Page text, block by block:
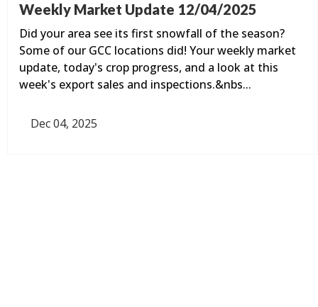
Weekly Market Update 12/04/2025
Did your area see its first snowfall of the season?
Some of our GCC locations did! Your weekly market
update, today's crop progress, and a look at this
week's export sales and inspections.&nbs...
Dec 04, 2025